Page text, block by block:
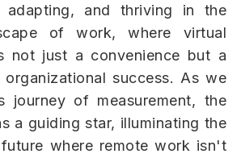
adapting, and thriving in the
of work, where virtual
not just a convenience but a
success. As we
journey of measurement, the
a guiding star, illuminating the
where remote work isn't